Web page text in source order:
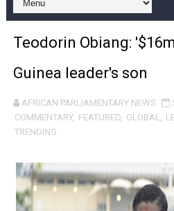
Pan-African Parliament and
Pan-African Parliament
Pan-African Parliament
Pan-African Parliament
Pan-African Parliament
Pan-African Parliament
Teodorin Obiang:
Guinea leader's son
AFRICAN PARLIAMENTARY NEWS
COMMENTARY, FEATURED, GLOBAL,
TRENDING